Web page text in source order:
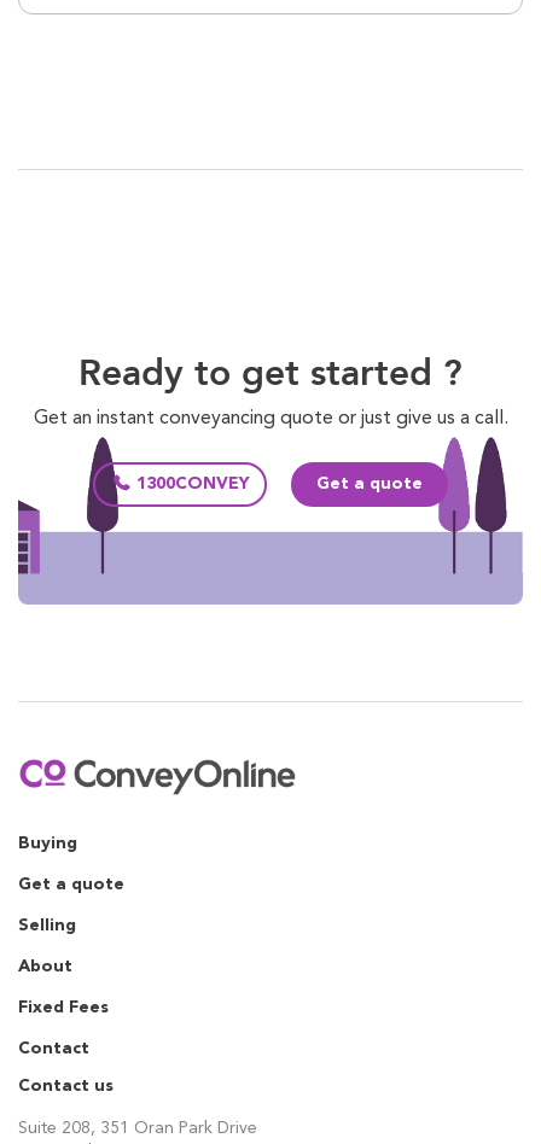
Ready to get started ?
Get an instant conveyancing quote or just give us a call.
1300CONVEY Get a quote
Buying
Get a quote
Selling
About
Fixed Fees
Contact
Contact us
Suite 208, 351 Oran Park Drive